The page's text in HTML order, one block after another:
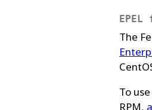
EPEL
The
To
RPM,